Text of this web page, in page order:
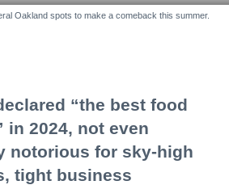
Oakland spots to make a comeback this summer.
“the best food
in 2024, not even
notorious for sky-high
tight business